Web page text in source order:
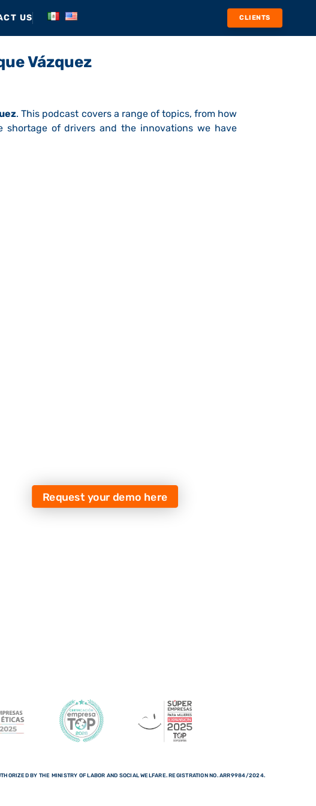
US CLIENTS
Vázquez
. This podcast covers a range of topics, from how
of drivers and the innovations we have
Request your demo here
BY THE MINISTRY OF LABOR AND SOCIAL WELFARE. REGISTRATION NO. ARR9984/2024.